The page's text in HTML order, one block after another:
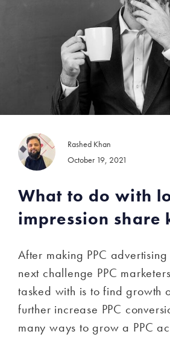
Rashed Khan
October 19, 2021
What to do with
impression share
After making PPC
next challenge PPC
tasked with is to find growth
further increase PPC
many ways to grow a PPC